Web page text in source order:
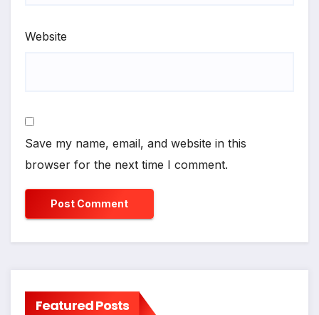
Website
Save my name, email, and website in this
browser for the next time I comment.
Featured Posts